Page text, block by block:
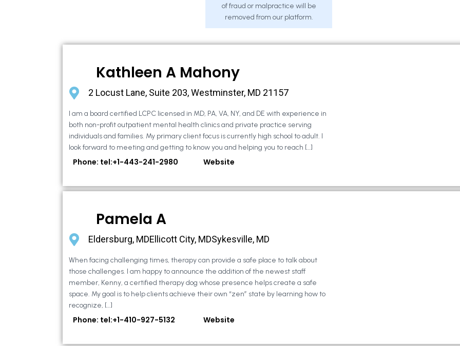
of fraud or malpractice will be
removed from our platform.
Kathleen A Mahony
2 Locust Lane, Suite 203, Westminster, MD 21157
I am a board certified LCPC licensed in MD, PA, VA, NY, and DE with experience in
both non-profit outpatient mental health clinics and private practice serving
individuals and families. My primary client focus is currently high school to adult. I
look forward to meeting and getting to know you and helping you to reach […]
Phone: tel:+1-443-241-2980 Website
Pamela A
Eldersburg, MDEllicott City, MDSykesville, MD
When facing challenging times, therapy can provide a safe place to talk about
those challenges. I am happy to announce the addition of the newest staff
member, Kenny, a certified therapy dog whose presence helps create a safe
space. My goal is to help clients achieve their own “zen” state by learning how to
recognize, […]
Phone: tel:+1-410-927-5132 Website